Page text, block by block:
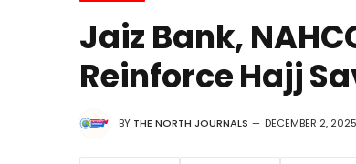
Jaiz Bank,
Reinforce Hajj
BY THE NORTH JOURNALS DECEMBER 2, 2025